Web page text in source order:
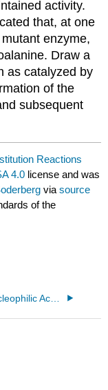
activity.
that, at one
enzyme,
Draw a
as catalyzed by
of the
subsequent
Reactions
4.0 license and was
viasource
of the
11.S: Nucleophilic Acyl Substitution Reactions (Summary)